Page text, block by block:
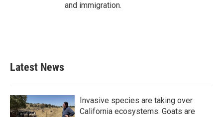
and immigration.
Latest News
Invasive species are taking over
California ecosystems. Goats are